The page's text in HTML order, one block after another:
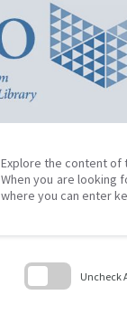
Explore the content of
When you are looking
where you can enter
Uncheck